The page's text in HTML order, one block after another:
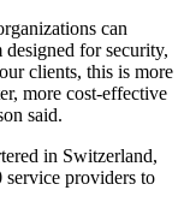
can
for security,
clients, this is more
more cost-effective
said.
in Switzerland,
service providers to